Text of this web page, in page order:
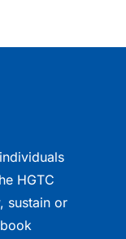
HGTC
sustain or